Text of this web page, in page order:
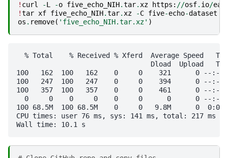
! curl -L -o five_echo_NIH.tar. xz https : //osf. io/
!tar xf five_echo_NIH.tar. xz -C five-echo-dataset
os . remove( 'five_echo_NIH.tar.xz' )
% Total    % Received % Xferd  Average Speed
Dload  Upload
100   162  100   162    0     0    321      0 --
100   247  100   247    0     0    394      0 --
100   357  100   357    0     0    461      0 --
0     0    0     0    0     0      0      0 --:--
100 68.5M  100 68.5M    0     0   9.8M      0
CPU times: user 76 ms, sys: 141 ms, total: 217 ms